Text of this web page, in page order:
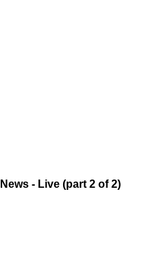
- Live (part 2 of 2)